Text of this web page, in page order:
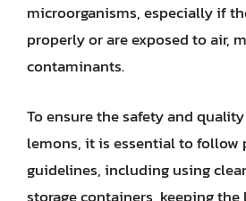
microorganisms, especially if
properly or are exposed to air,
contaminants.
To ensure the safety and
lemons, it is essential to follow
guidelines, including using
storage containers, keeping the